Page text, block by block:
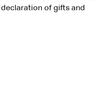
of gifts and